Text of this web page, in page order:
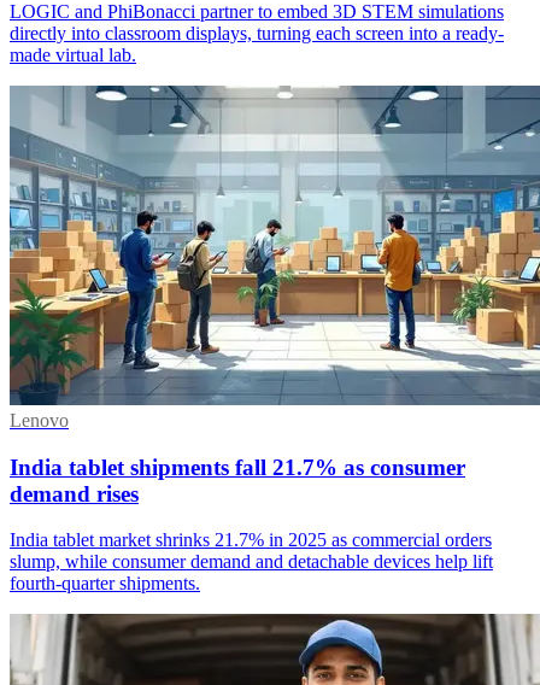
LOGIC and PhiBonacci partner to embed 3D STEM simulations
directly into classroom displays, turning each screen into a ready-
made virtual lab.
Lenovo
India tablet shipments fall 21.7% as consumer
demand rises
India tablet market shrinks 21.7% in 2025 as commercial orders
slump, while consumer demand and detachable devices help lift
fourth-quarter shipments.